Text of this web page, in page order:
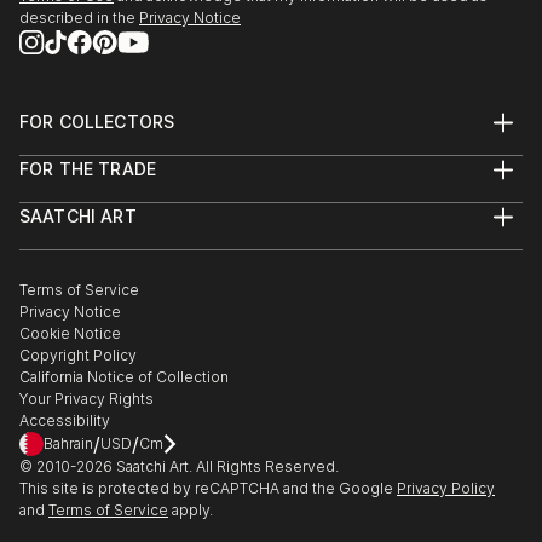
described in the Privacy Notice
FOR COLLECTORS
Help Center
Commissions
Gift Card
FOR THE TRADE
Trade Program
Healthcare
Multi Family & Residential
Contact Art Consultant
SAATCHI ART
The Other Art Fair
Sell on Saatchi Art
Affiliate Program
Careers
Contact Support
Terms of Service
Privacy Notice
Cookie Notice
Copyright Policy
California Notice of Collection
Your Privacy Rights
Accessibility
Bahrain/USD/Cm
© 2010-2026 Saatchi Art. All Rights Reserved.
This site is protected by reCAPTCHA and the Google Privacy Policy
and Terms of Service apply.